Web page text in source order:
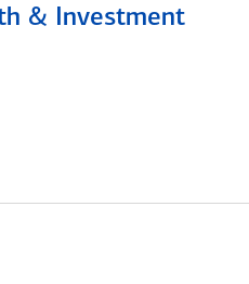
& Investment